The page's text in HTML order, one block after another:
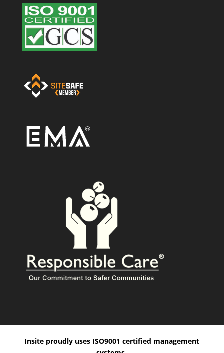
Insite proudly uses ISO9001 certified management